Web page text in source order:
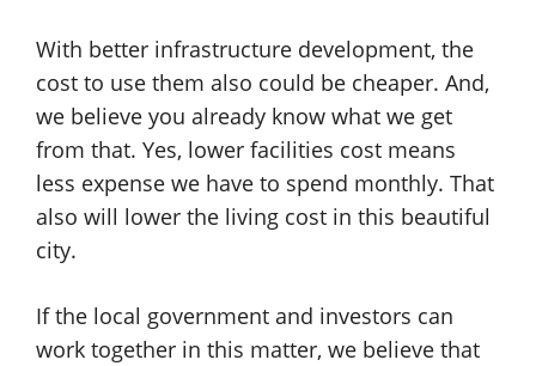
With better infrastructure development, the
cost to use them also could be cheaper. And,
we believe you already know what we get
from that. Yes, lower facilities cost means
less expense we have to spend monthly. That
also will lower the living cost in this beautiful
city.
If the local government and investors can
work together in this matter, we believe that